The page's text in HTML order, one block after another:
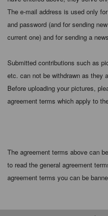
The e-mail address is used only
and password (and for sending
current one) and for sending a
Submitted contributions such as
etc. can not be withdrawn as they
Before uploading your pictures,
agreement terms which apply to
The agreement terms above can
to read the general agreement
agreement terms you can be